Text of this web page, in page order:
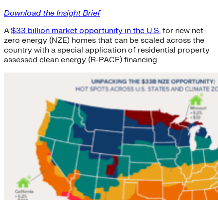
Download the Insight Brief
A$33 billion market opportunity in the U.S. for new net-
zero energy (NZE) homes that can be scaled across the
country with a special application of residential property
assessed clean energy (R-PACE) financing.